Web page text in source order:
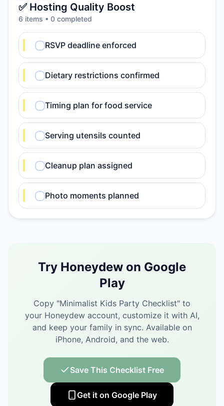
✅ Hosting Quality Boost
6 items • 0 completed
RSVP deadline enforced
Dietary restrictions confirmed
Timing plan for food service
Serving utensils counted
Cleanup plan assigned
Photo moments planned
Try Honeydew on Google
Play
Copy "Minimalist Kids Party Checklist" to
your Honeydew account, customize it with AI,
and keep your family in sync. Available on
iPhone, Android, and the web.
Save This Checklist Free
Get it on Google Play